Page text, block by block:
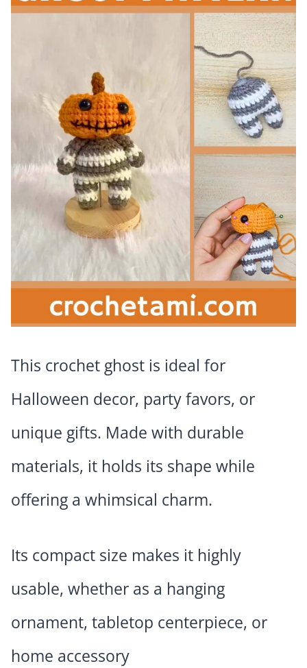
This crochet ghost is ideal for
Halloween decor, party favors, or
unique gifts. Made with durable
materials, it holds its shape while
offering a whimsical charm.
Its compact size makes it highly
usable, whether as a hanging
ornament, tabletop centerpiece, or
home accessory